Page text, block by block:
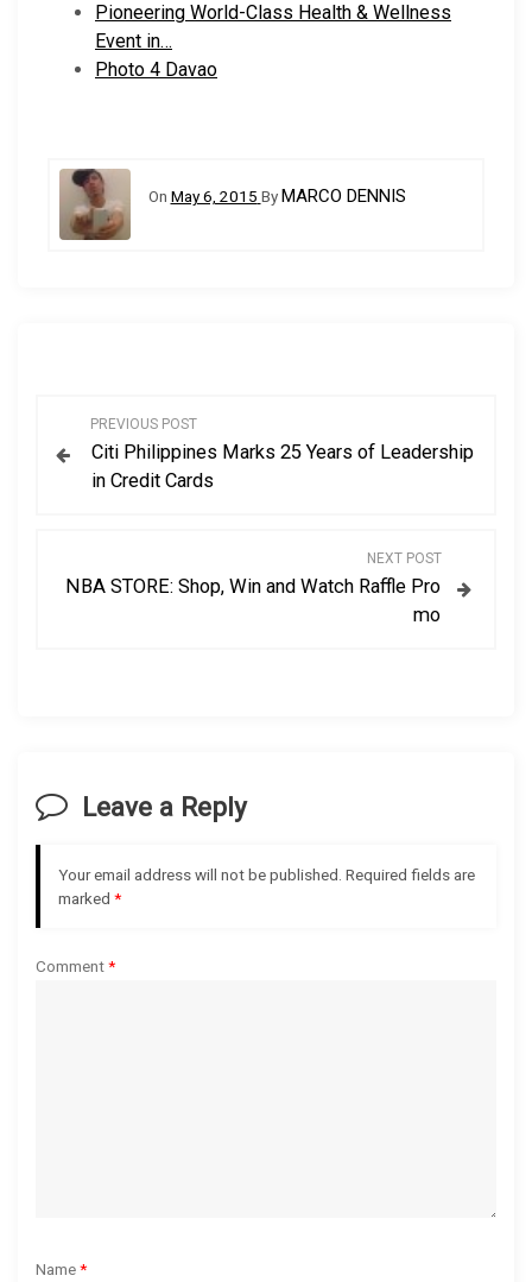
Pioneering World-Class Health & Wellness
Event in…
Photo 4 Davao
On May 6, 2015 ByMARCO DENNIS
i
g
t
PREVIOUS POST
Citi Philippines Marks 25 Years of Leadership
in Credit Cards
NEXT POST
NBA STORE: Shop, Win and Watch Raffle Pro
mo
Leave a Reply
Your email address will not be published. Required fields are
marked *
Comment*
Name*